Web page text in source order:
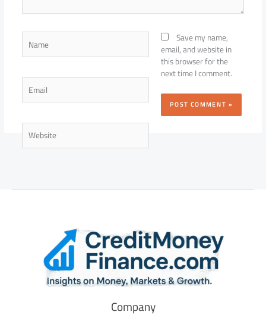
Name
Email
Website
Save my name,
email, and website in
this browser for the
next time I comment.
Company